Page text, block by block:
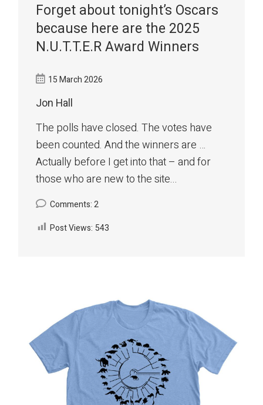
Forget about tonight’s Oscars
because here are the 2025
N.U.T.T.E.R Award Winners
15 March 2026
Jon Hall
The polls have closed. The votes have
been counted. And the winners are …
Actually before I get into that – and for
those who are new to the site...
Comments: 2
Post Views: 543